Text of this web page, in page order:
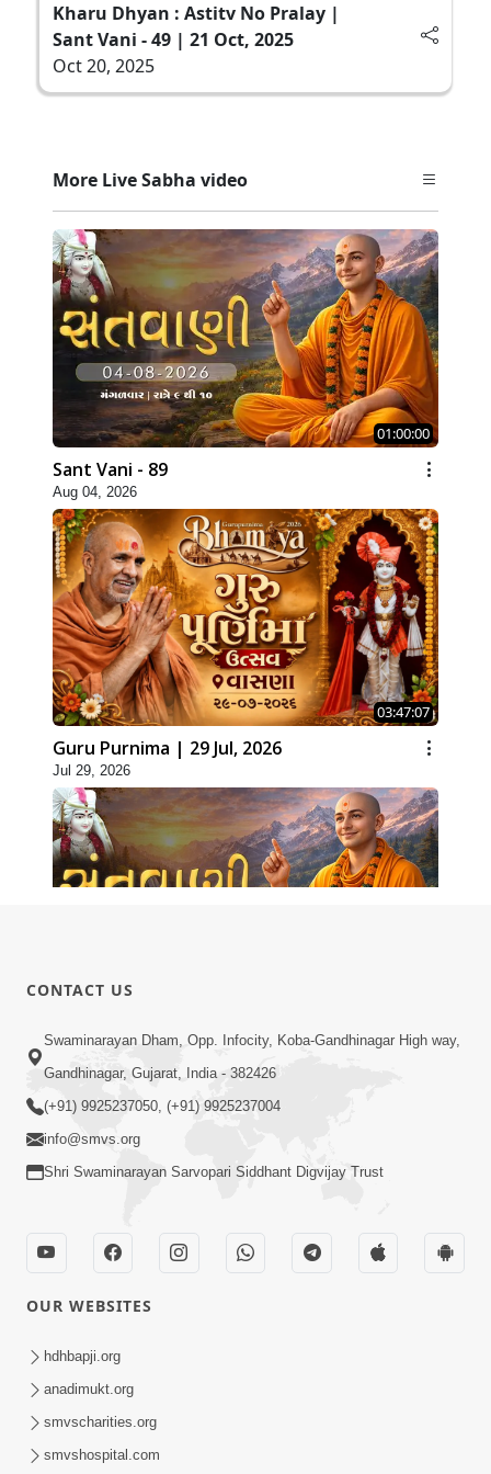
Kharu Dhyan : Astitv No Pralay |
Sant Vani - 49 | 21 Oct, 2025
Oct 20, 2025
More Live Sabha video
01:00:00
Sant Vani - 89
Aug 04, 2026
03:47:07
Guru Purnima | 29 Jul, 2026
Jul 29, 2026
Jul 28, 2026
02:00:00
Sankalp Sabha | 25 Jul, 2026
CONTACT US
Swaminarayan Dham, Opp. Infocity, Koba-Gandhinagar High way,
Gandhinagar, Gujarat, India - 382426
(+91) 9925237050, (+91) 9925237004
info@smvs.org
Shri Swaminarayan Sarvopari Siddhant Digvijay Trust
OUR WEBSITES
hdhbapji.org
anadimukt.org
smvscharities.org
smvshospital.com